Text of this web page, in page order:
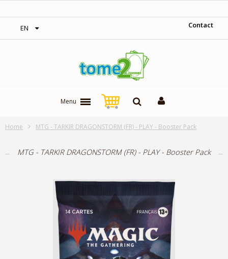
EN Contact
Menu
Home MTG - TARKIR DRAGONSTORM (FR) - PLAY - Booster Pack
MTG - TARKIR DRAGONSTORM (FR) - PLAY - Booster Pack